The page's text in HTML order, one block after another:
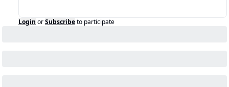
Login orSubscribeto participate